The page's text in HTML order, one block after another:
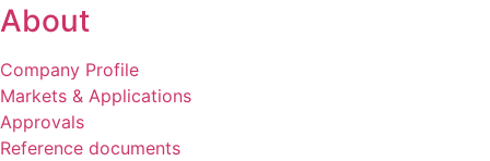
About
Company Profile
Markets & Applications
Approvals
Reference documents